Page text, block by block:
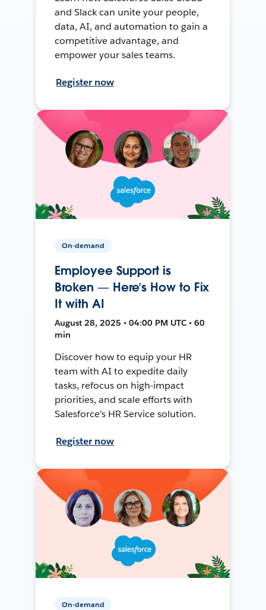
and Slack can unite your people,
data, AI, and automation to gain a
competitive advantage, and
empower your sales teams.
Register now
On-demand
Employee Support is
Broken — Here’s How to Fix
It with AI
August 28, 2025 • 04:00 PM UTC • 60
min
Discover how to equip your HR
team with AI to expedite daily
tasks, refocus on high-impact
priorities, and scale efforts with
Salesforce's HR Service solution.
Register now
On-demand